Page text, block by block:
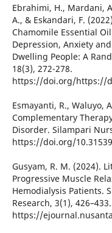
Ebrahimi, H., Mardani,
A., & Eskandari, F.
Chamomile Essential
Depression, Anxiety
Dwelling People: A
18(3), 272-278.
https://doi.org/https://
Esmayanti, R., Waluyo,
Complementary
Disorder. Silampari
https://doi.org/
Gusyam, R. M. (2024).
Progressive Muscle
Hemodialysis Patients.
Research, 3(1), 426–433.
https://